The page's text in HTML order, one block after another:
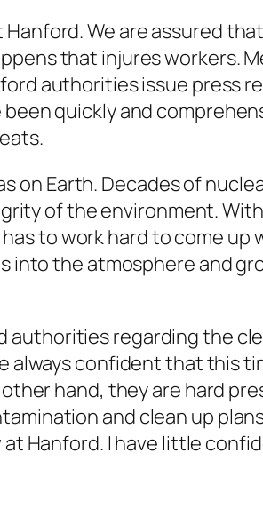
We are assured
that injures workers.
authorities issue press
quickly and
Earth. Decades of
of the environment.
to work hard to come up
into the atmosphere and
regarding the
always confident that this
hand, they are hard
and clean up
Hanford. I have little